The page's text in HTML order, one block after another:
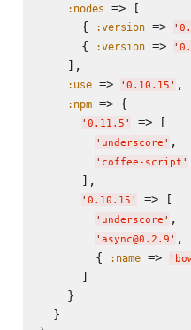
:nodes => [
      {
:version => '
      {
:version => '
    ],
:use => ' 0.10.15 ' ,
:npm => {
' 0.11.5 ' => [
' underscore ' ,
' coffee-script '
      ],
' 0.10.15 ' => [
' underscore ' ,
' async@0.2.9 ' ,
        {
:name => '
      ]
    }
  }